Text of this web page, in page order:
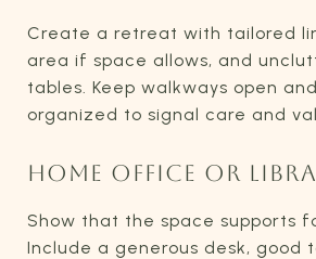
Create a retreat with tailored
area if space allows, and
tables. Keep walkways open
organized to signal care and
HOME OFFICE OR
Show that the space supports
Include a generous desk, good